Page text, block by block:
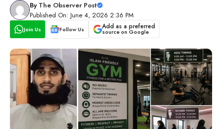
By The Observer Post
Published On: June 4, 2026 2:36 PM
Join Us Follow Us Add as a preferred
source on Google